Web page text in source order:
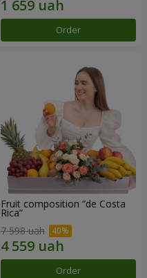
Order
Fruit composition “de Costa
Rica”
7 598 uah
Order